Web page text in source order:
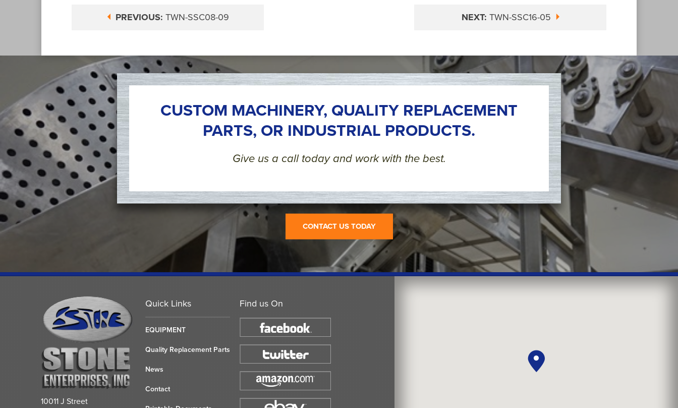
PREVIOUS: TWN-SSC08-09 NEXT: TWN-SSC16-05
CUSTOM MACHINERY, QUALITY REPLACEMENT
PARTS, OR INDUSTRIAL PRODUCTS.
Give us a call today and work with the best.
CONTACT US TODAY
Find us On
Quick Links
EQUIPMENT
Quality Replacement Parts
News
Contact
10011 J Street